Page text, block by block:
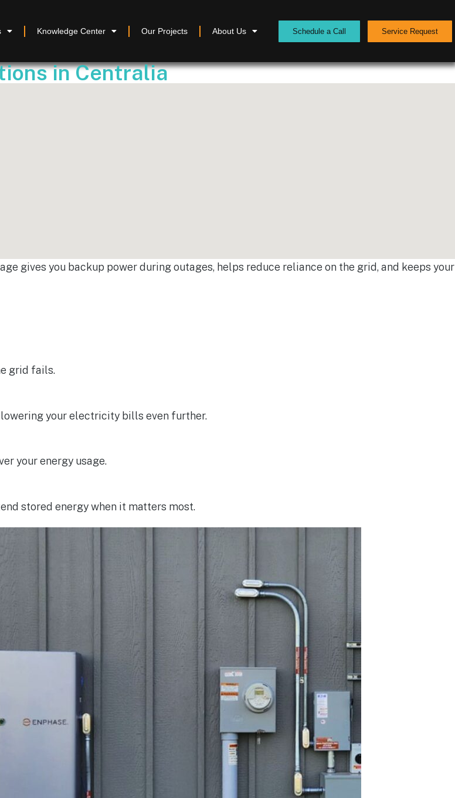
Knowledge Center Our Projects About Us Schedule a Call Service Request
in Centralia
gives you backup power during outages, helps reduce reliance on the grid, and keeps your
grid fails.
your electricity bills even further.
your energy usage.
stored energy when it matters most.